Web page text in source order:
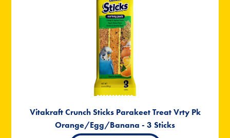
Vitakraft Crunch Sticks Parakeet Treat Vrty Pk
Orange/Egg/Banana - 3 Sticks